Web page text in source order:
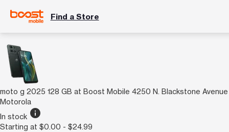
Find a Store
moto g 2025 128 GB at Boost Mobile 4250 N. Blackstone Avenue
Motorola
In stock info
Starting at $0.00 - $24.99